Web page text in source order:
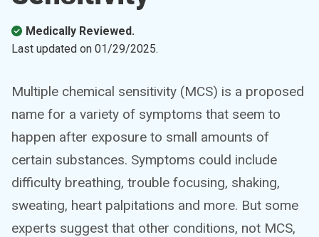
Medically Reviewed.
Last updated on 01/29/2025.
Multiple chemical sensitivity (MCS) is a proposed
name for a variety of symptoms that seem to
happen after exposure to small amounts of
certain substances. Symptoms could include
difficulty breathing, trouble focusing, shaking,
sweating, heart palpitations and more. But some
experts suggest that other conditions, not MCS,